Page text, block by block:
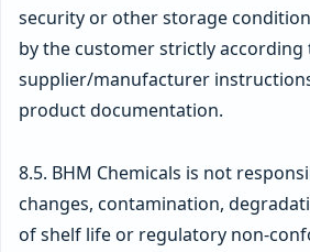
security or other storage
by the customer strictly according
supplier/manufacturer
product documentation.
8.5. BHM Chemicals is not
changes, contamination,
of shelf life or regulatory non-